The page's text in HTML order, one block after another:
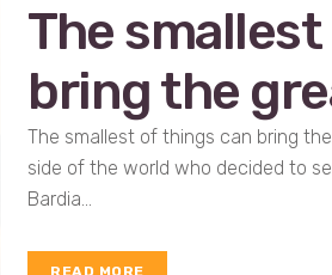
The
bring the
The smallest of things can bring
side of the world who decided to
Bardia...
READ MORE